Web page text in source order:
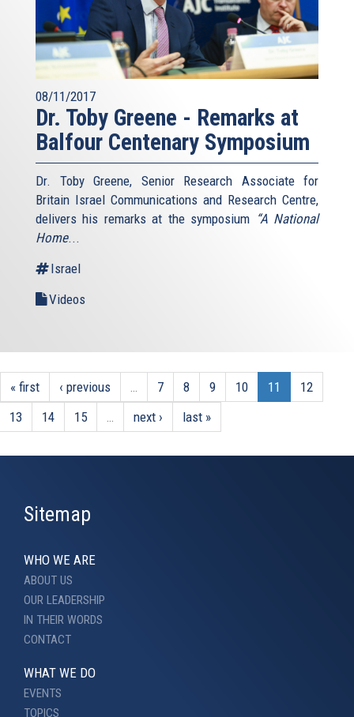
08/11/2017
Dr. Toby Greene - Remarks at
Balfour Centenary Symposium
Dr. Toby Greene, Senior Research Associate for
Britain Israel Communications and Research Centre,
delivers his remarks at the symposium “A National
Home...
Israel
Videos
« first ‹ previous … 7 8 9 10 11
12
13
14 15 … next › last »
Sitemap
WHO WE ARE
ABOUT US
OUR LEADERSHIP
IN THEIR WORDS
CONTACT
WHAT WE DO
EVENTS
TOPICS